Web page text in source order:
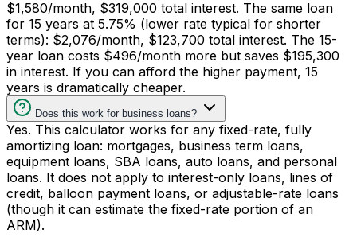
$1,580/month, $319,000 total interest. The same loan
for 15 years at 5.75% (lower rate typical for shorter
terms): $2,076/month, $123,700 total interest. The 15-
year loan costs $496/month more but saves $195,300
in interest. If you can afford the higher payment, 15
years is dramatically cheaper.
Does this work for business loans?
Yes. This calculator works for any fixed-rate, fully
amortizing loan: mortgages, business term loans,
equipment loans, SBA loans, auto loans, and personal
loans. It does not apply to interest-only loans, lines of
credit, balloon payment loans, or adjustable-rate loans
(though it can estimate the fixed-rate portion of an
ARM).